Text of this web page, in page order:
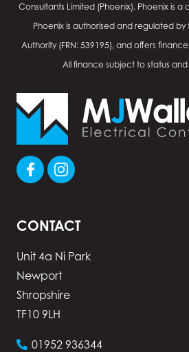
Consultants Limited (Phoenix). Phoenix is
Phoenix is authorised and regulated
Authority (FRN: 539195), and offers
All finance subject to status
CONTACT
Unit 4a Ni Park
Newport
Shropshire
TF10 9LH
01952 936344